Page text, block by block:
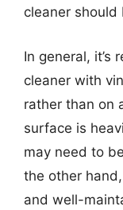
cleaner should
In general, it’s
cleaner with
rather than on
surface is
may need to
the other
and well-